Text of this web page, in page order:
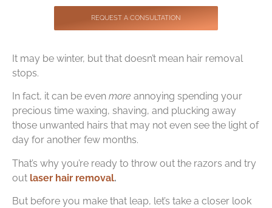
REQUEST A CONSULTATION
It may be winter, but that doesn’t mean hair removal
stops.
In fact, it can be even more annoying spending your
precious time waxing, shaving, and plucking away
those unwanted hairs that may not even see the light of
day for another few months.
That’s why you’re ready to throw out the razors and try
out laser hair removal.
But before you make that leap, let’s take a closer look